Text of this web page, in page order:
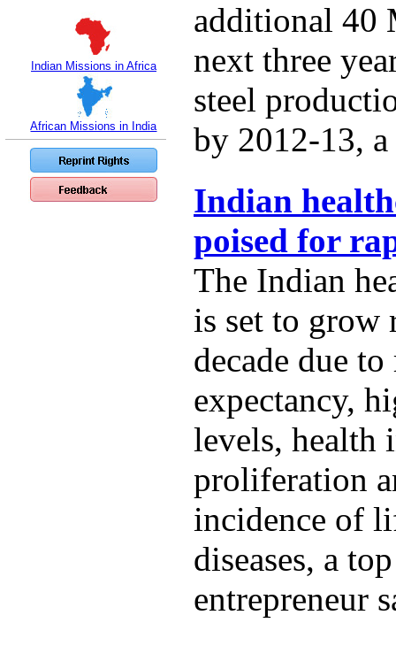
Indian Missions in Africa
African Missions in India
additional 40
next three
steel
by 2012-13,
Indian
poised for
The Indian
is set to grow
decade due
expectancy,
levels, health
proliferation
incidence of
diseases, a
entrepreneur